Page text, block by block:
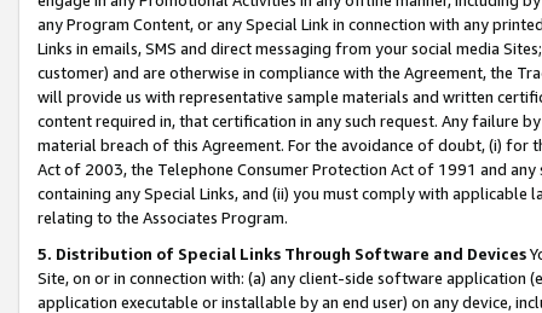
any Program Content, or any Special Link in connection with any
Links in emails, SMS and direct messaging from your social media
customer) and are otherwise in compliance with the Agreement, the
will provide us with representative sample materials and written
content required in, that certification in any such request. Any failure
material breach of this Agreement. For the avoidance of doubt, (i) for
Act of 2003, the Telephone Consumer Protection Act of 1991 and
containing any Special Links, and (ii) you must comply with
relating to the Associates Program.
5. Distribution of Special Links Through Software and Devices
Site, on or in connection with: (a) any client-side software application
application executable or installable by an end user) on any device,